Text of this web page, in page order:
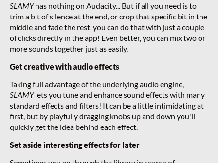
SLAMYhas nothing on Audacity... But if all you need is to
trim a bit of silence at the end, or crop that specific bit in the
middle and fade the rest, you can do that with just a couple
of clicks directly in the app! Even better, you can mix two or
more sounds together just as easily.
Get creative with audio effects
Taking full advantage of the underlying audio engine,
SLAMYlets you tune and enhance sound effects with many
standard effects and filters! It can be a little intimidating at
first, but by playfully dragging knobs up and down you'll
quickly get the idea behind each effect.
Set aside interesting effects for later